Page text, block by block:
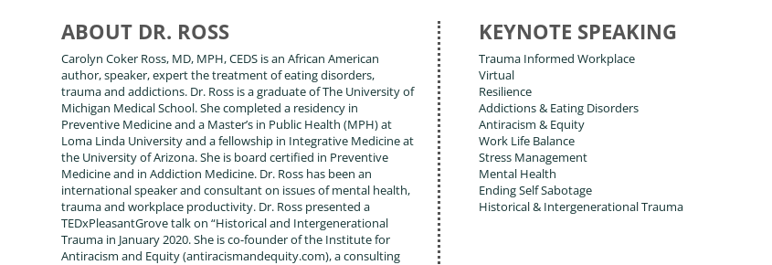
ABOUT DR. ROSS
Carolyn Coker Ross, MD, MPH, CEDS is an African American
author, speaker, expert the treatment of eating disorders,
trauma and addictions. Dr. Ross is a graduate of The University of
Michigan Medical School. She completed a residency in
Preventive Medicine and a Master’s in Public Health (MPH) at
Loma Linda University and a fellowship in Integrative Medicine at
the University of Arizona. She is board certified in Preventive
Medicine and in Addiction Medicine. Dr. Ross has been an
international speaker and consultant on issues of mental health,
trauma and workplace productivity. Dr. Ross presented a
TEDxPleasantGrove talk on “Historical and Intergenerational
Trauma in January 2020. She is co-founder of the Institute for
Antiracism and Equity (antiracismandequity.com), a consulting
KEYNOTE SPEAKING
Trauma Informed Workplace
Virtual
Resilience
Addictions & Eating Disorders
Antiracism & Equity
Work Life Balance
Stress Management
Mental Health
Ending Self Sabotage
Historical & Intergenerational Trauma